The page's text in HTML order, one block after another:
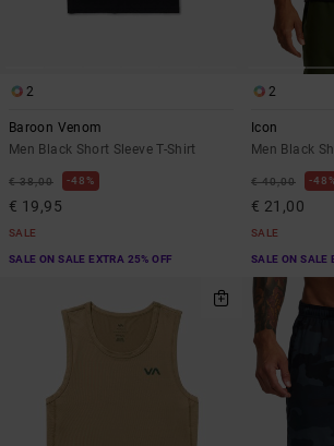
2
Baroon Venom
Men Black Short Sleeve T-Shirt
€ 38,00 48%
€ 19,95
SALE
SALE ON SALE EXTRA 25% OFF
2
Icon
Men Black
€ 40,00
€ 21,00
SALE
SALE ON SALE